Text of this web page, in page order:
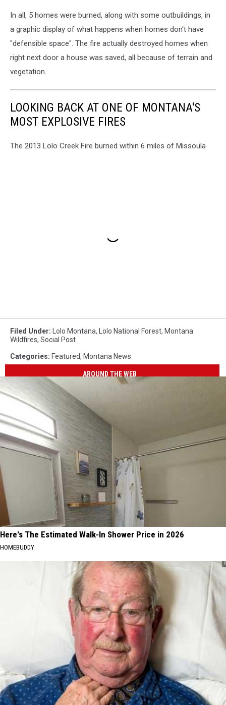
classic
Jeep
destroyed
Lolo
Dennis
Bragg
photo
In all, 5 homes were burned, along with some outbuildings, in
a graphic display of what happens when homes don't have
"defensible space". The fire actually destroyed homes when
right next door a house was saved, all because of terrain and
vegetation.
LOOKING BACK AT ONE OF MONTANA'S
MOST EXPLOSIVE FIRES
The 2013 Lolo Creek Fire burned within 6 miles of Missoula
Filed Under: Lolo Montana, Lolo National Forest, Montana
Wildfires, Social Post
Categories: Featured, Montana News
AROUND THE WEB
Here's The Estimated Walk-In Shower Price in 2026
HOMEBUDDY